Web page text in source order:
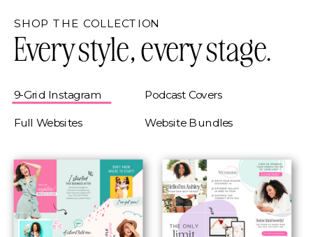
Website Bundles
Full Websites
Podcast Covers
9-Grid Instagram
Every style, every stage.
SHOP THE COLLECTION